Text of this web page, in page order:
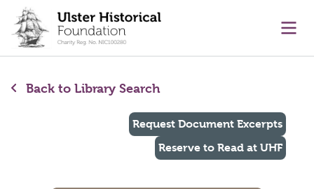
content
Back to Library Search
Request Document Excerpts
Reserve to Read at UHF